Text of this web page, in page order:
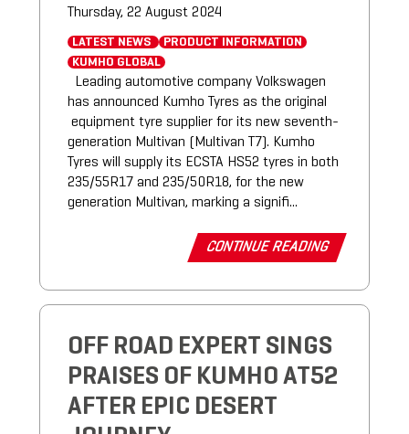
Thursday, 22 August 2024
LATEST NEWS
PRODUCT INFORMATION
KUMHO GLOBAL
Leading automotive company Volkswagen
has announced Kumho Tyres as the original
equipment tyre supplier for its new seventh-
generation Multivan (Multivan T7). Kumho
Tyres will supply its ECSTA HS52 tyres in both
235/55R17 and 235/50R18, for the new
generation Multivan, marking a signifi...
CONTINUE READING
OFF ROAD EXPERT SINGS
PRAISES OF KUMHO AT52
AFTER EPIC DESERT